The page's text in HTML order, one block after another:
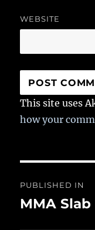
WEBSITE
This site uses
how your
PUBLISHED IN
MMA Slab